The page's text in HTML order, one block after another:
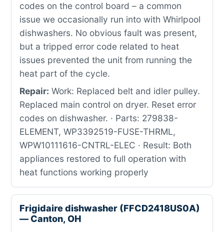
codes on the control board – a common
issue we occasionally run into with Whirlpool
dishwashers. No obvious fault was present,
but a tripped error code related to heat
issues prevented the unit from running the
heat part of the cycle.
Repair: Work: Replaced belt and idler pulley.
Replaced main control on dryer. Reset error
codes on dishwasher. · Parts: 279838-
ELEMENT, WP3392519-FUSE-THRML,
WPW10111616-CNTRL-ELEC · Result: Both
appliances restored to full operation with
heat functions working properly
Frigidaire dishwasher (FFCD2418US0A)
— Canton, OH